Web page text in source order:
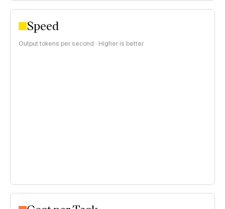
Speed
Output tokens per second · Higher is better